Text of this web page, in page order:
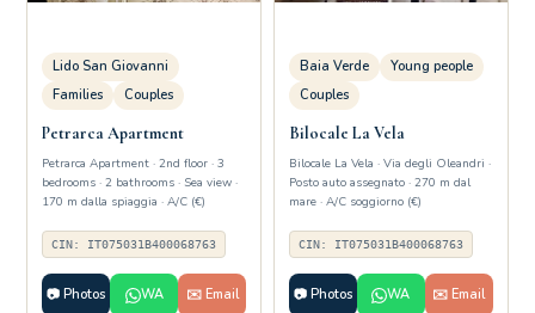
Lido San Giovanni
Families
Couples
Petrarca Apartment
Petrarca Apartment · 2nd floor · 3
bedrooms · 2 bathrooms · Sea view ·
170 m dalla spiaggia · A/C (€)
CIN: IT075031B400068763
📷 Photos WA ✉️ Email
Baia Verde
Young people
Couples
Bilocale La Vela
Bilocale La Vela · Via degli Oleandri ·
Posto auto assegnato · 270 m dal
mare · A/C soggiorno (€)
CIN: IT075031B400068763
📷 Photos WA ✉️ Email